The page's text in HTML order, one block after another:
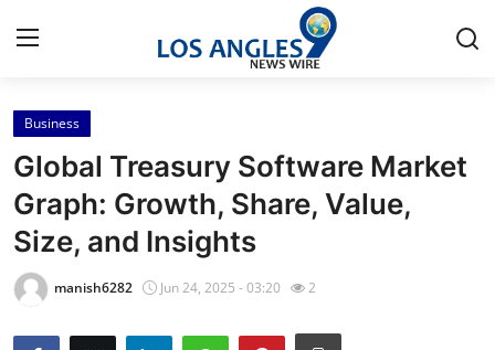
Home
Press Release
Contact
Privacy Policy
Business
Global Treasury Software Market
Graph: Growth, Share, Value,
Size, and Insights
manish6282 Jun 24, 2025 - 03:20 2